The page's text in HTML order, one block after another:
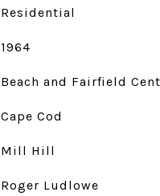
Residential
1964
Beach and Fairfield
Cape Cod
Mill Hill
Roger Ludlowe